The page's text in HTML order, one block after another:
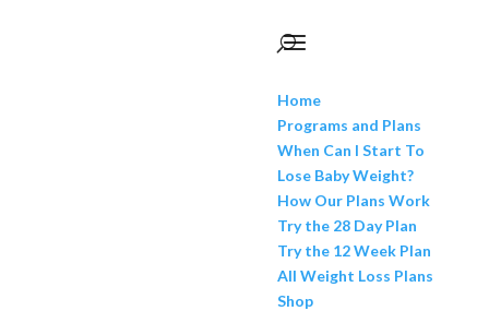
Home
Programs and Plans
When Can I Start To
Lose Baby Weight?
How Our Plans Work
Try the 28 Day Plan
Try the 12 Week Plan
All Weight Loss Plans
Shop